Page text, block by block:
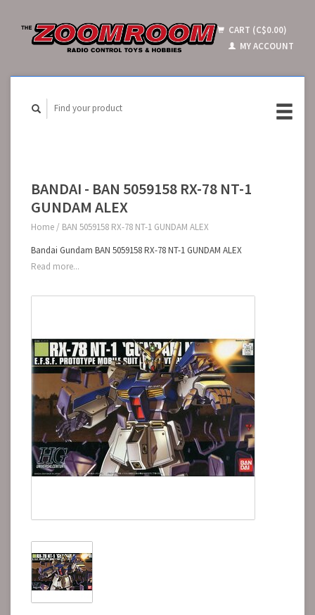
CART (C$0.00)
MY ACCOUNT
BANDAI - BAN 5059158 RX-78 NT-1
GUNDAM ALEX
Home / BAN 5059158 RX-78 NT-1 GUNDAM ALEX
Bandai Gundam BAN 5059158 RX-78 NT-1 GUNDAM ALEX
Read more...